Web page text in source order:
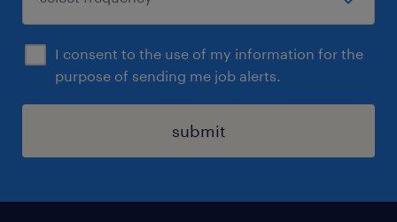
I consent to the use of my information for the
purpose of sending me job alerts.
submit